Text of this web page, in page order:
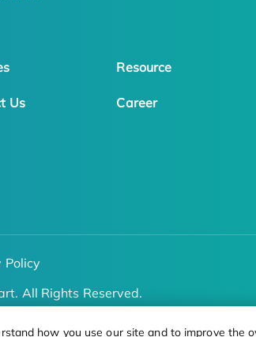
how you use our site and to improve the
Resource
Us Career
Policy
All Rights Reserved.